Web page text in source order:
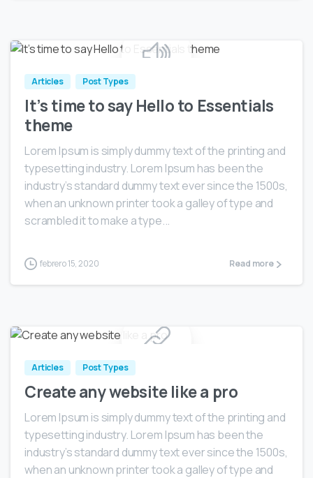
Articles Post Types
It’s time to say Hello to Essentials
theme
Lorem Ipsum is simply dummy text of the printing and
typesetting industry. Lorem Ipsum has been the
industry’s standard dummy text ever since the 1500s,
when an unknown printer took a galley of type and
scrambled it to make a type...
febrero 15, 2020 Read more
Articles Post Types
Create any website like a pro
Lorem Ipsum is simply dummy text of the printing and
typesetting industry. Lorem Ipsum has been the
industry’s standard dummy text ever since the 1500s,
when an unknown printer took a galley of type and